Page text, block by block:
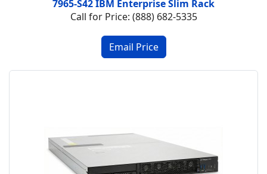
7965-S42 IBM Enterprise Slim Rack
Call for Price: (888) 682-5335